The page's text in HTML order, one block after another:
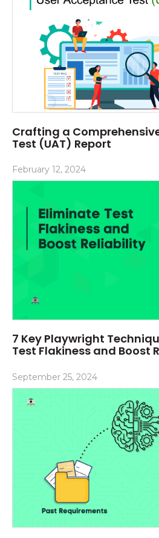
Crafting a
Test (UAT) Report
February 12, 2024
7 Key Playwright
Test Flakiness and Boost
September 25, 2024